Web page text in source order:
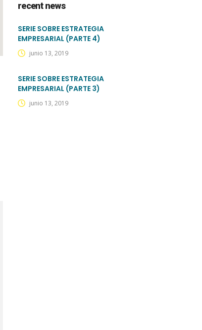
recent news
SERIE SOBRE ESTRATEGIA
EMPRESARIAL (PARTE 4)
junio 13, 2019
SERIE SOBRE ESTRATEGIA
EMPRESARIAL (PARTE 3)
junio 13, 2019